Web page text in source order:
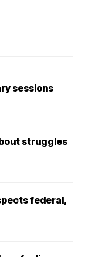
sessions
struggles
federal,